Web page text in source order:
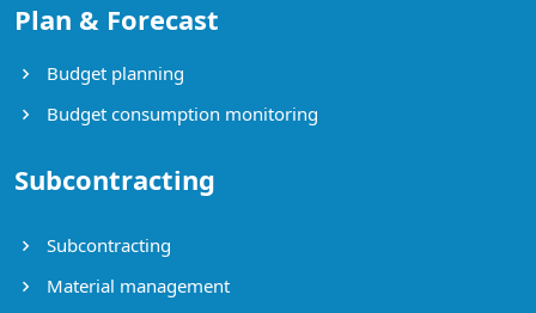
Plan & Forecast
Budget planning
Budget consumption monitoring
Subcontracting
Subcontracting
Material management